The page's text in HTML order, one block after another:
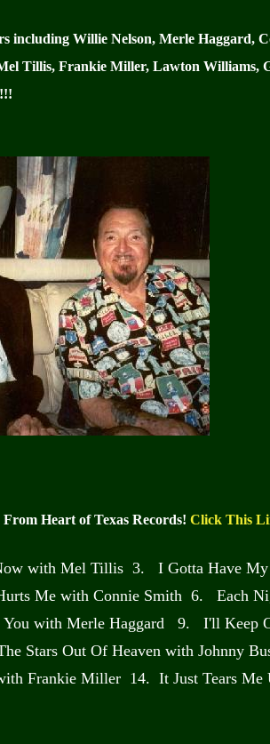
Willie Nelson, Merle Haggard,
Tillis, Frankie Miller, Lawton Williams,
Heart of Texas Records! Click This
with Mel Tillis 3. I Gotta Have
Me with Connie Smith 6. Each
You with Merle Haggard 9. I'll Keep
Stars Out Of Heaven with Johnny
Frankie Miller 14. It Just Tears